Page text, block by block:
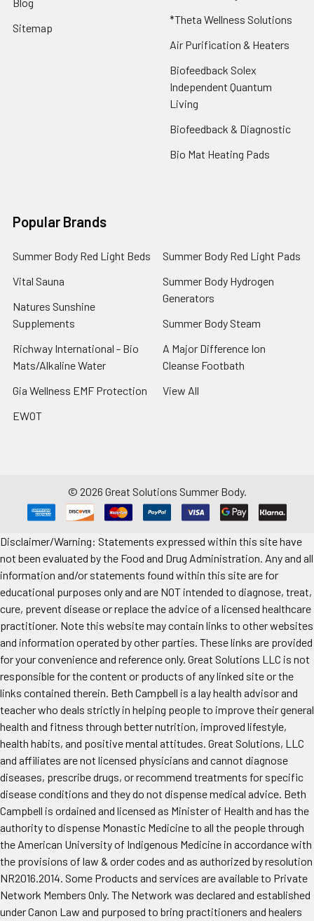
Sitemap
*Theta Wellness Solutions
Air Purification & Heaters
Biofeedback Solex
Independent Quantum
Living
Biofeedback & Diagnostic
Bio Mat Heating Pads
Popular Brands
Summer Body Red Light Beds
Vital Sauna
Natures Sunshine
Supplements
Richway International - Bio
Mats/Alkaline Water
Gia Wellness EMF Protection
EWOT
Summer Body Red Light Pads
Summer Body Hydrogen
Generators
Summer Body Steam
A Major Difference Ion
Cleanse Footbath
View All
© 2026 Great Solutions Summer Body.
Disclaimer/Warning: Statements expressed within this site have
not been evaluated by the Food and Drug Administration. Any and all
information and/or statements found within this site are for
educational purposes only and are NOT intended to diagnose, treat,
cure, prevent disease or replace the advice of a licensed healthcare
practitioner. Note this website may contain links to other websites
and information operated by other parties. These links are provided
for your convenience and reference only. Great Solutions LLC is not
responsible for the content or products of any linked site or the
links contained therein. Beth Campbell is a lay health advisor and
teacher who deals strictly in helping people to improve their general
health and fitness through better nutrition, improved lifestyle,
health habits, and positive mental attitudes. Great Solutions, LLC
and affiliates are not licensed physicians and cannot diagnose
diseases, prescribe drugs, or recommend treatments for specific
disease conditions and they do not dispense medical advice. Beth
Campbell is ordained and licensed as Minister of Health and has the
authority to dispense Monastic Medicine to all the people through
the American University of Indigenous Medicine in accordance with
the provisions of law & order codes and as authorized by resolution
NR2016.2014. Some Products and services are available to Private
Network Members Only. The Network was declared and established
under Canon Law and purposed to bring practitioners and healers